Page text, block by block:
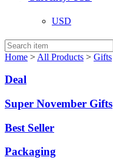
USD
Home > All Products > Gifts
Deal
Super November Gifts
Best Seller
Packaging